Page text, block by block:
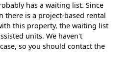
has a waiting list. Since
there is a project-based rental
this property, the waiting list
units. We haven't
so you should contact the